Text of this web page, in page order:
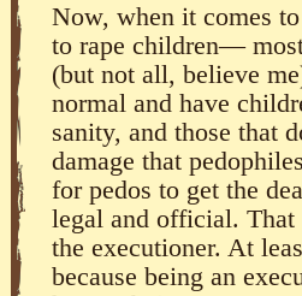
Now, when it comes
to rape children—
(but not all, believe
normal and have
sanity, and those that
damage that
for pedos to get the
legal and official.
the executioner. At
because being an